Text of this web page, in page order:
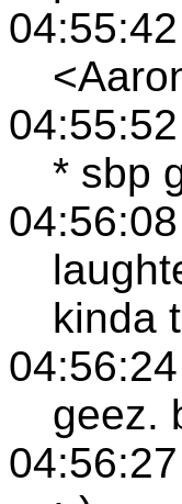
* sbp
kinda
geez.